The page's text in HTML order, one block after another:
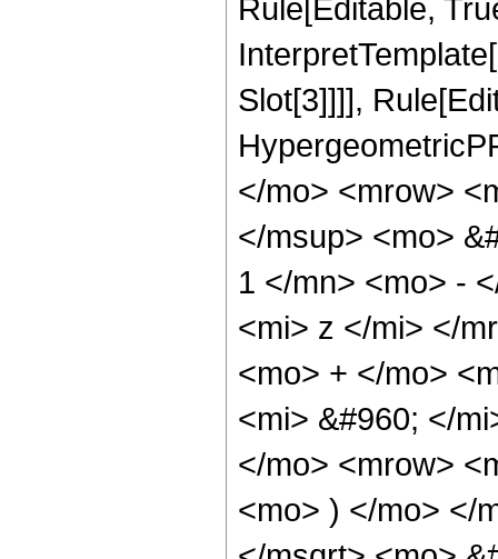
Rule[Editable,
Slot[3]]]],
</mo> <mrow>
</msup> <mo>
1 </mn> <mo> -
<mi> z </mi> </
<mo> + </mo>
<mi> &#960; </
</mo> <mrow>
<mo> ) </mo> </